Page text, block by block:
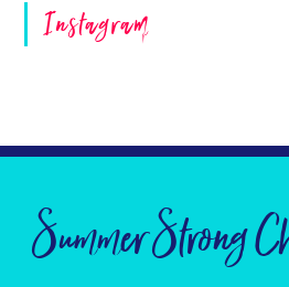
Instagram
Summer Strong